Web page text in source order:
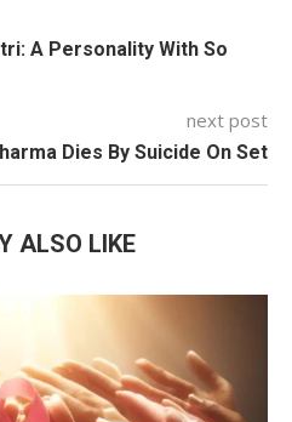
A Personality With So
next post
Dies By Suicide On Set
ALSO LIKE